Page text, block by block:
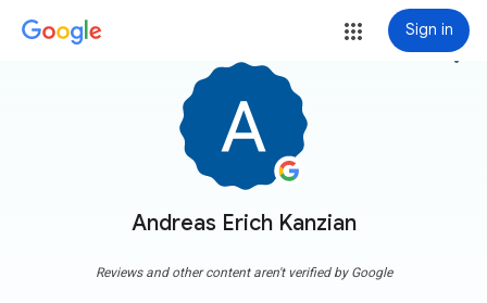
Sign in
Andreas Erich Kanzian
more_vert
Reviews and other content aren't verified by Google